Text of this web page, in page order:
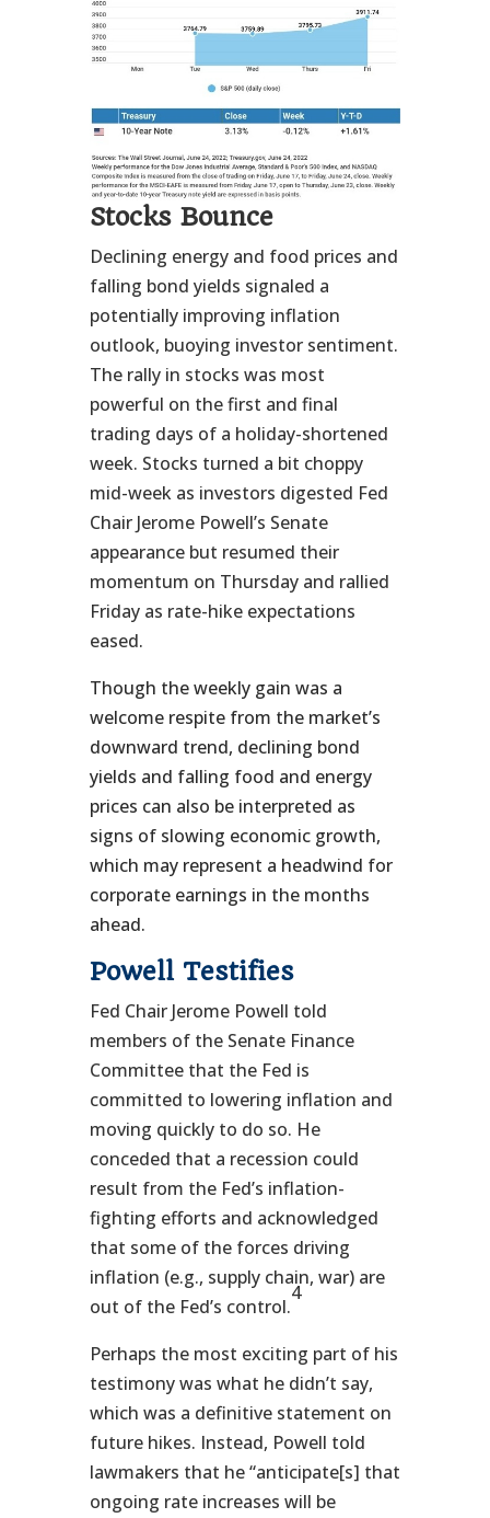
Stocks Bounce
Declining energy and food prices and
falling bond yields signaled a
potentially improving inflation
outlook, buoying investor sentiment.
The rally in stocks was most
powerful on the first and final
trading days of a holiday-shortened
week. Stocks turned a bit choppy
mid-week as investors digested Fed
Chair Jerome Powell’s Senate
appearance but resumed their
momentum on Thursday and rallied
Friday as rate-hike expectations
eased.
Though the weekly gain was a
welcome respite from the market’s
downward trend, declining bond
yields and falling food and energy
prices can also be interpreted as
signs of slowing economic growth,
which may represent a headwind for
corporate earnings in the months
ahead.
Powell Testifies
Fed Chair Jerome Powell told
members of the Senate Finance
Committee that the Fed is
committed to lowering inflation and
moving quickly to do so. He
conceded that a recession could
result from the Fed’s inflation-
fighting efforts and acknowledged
that some of the forces driving
inflation (e.g., supply chain, war) are
out of the Fed’s control.
4
Perhaps the most exciting part of his
testimony was what he didn’t say,
which was a definitive statement on
future hikes. Instead, Powell told
lawmakers that he “anticipate[s] that
ongoing rate increases will be